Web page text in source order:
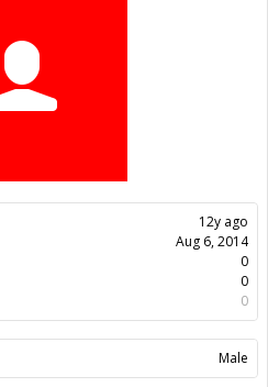
12y ago
Aug 6, 2014
0
0
0
Male